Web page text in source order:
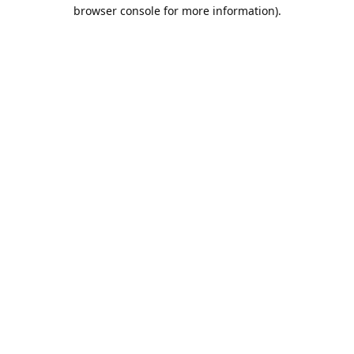
browser console for more information).